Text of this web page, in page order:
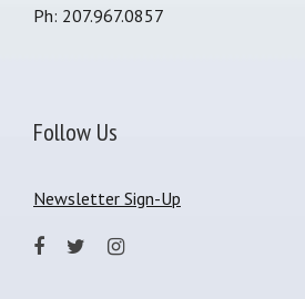
Ph: 207.967.0857
Follow Us
Newsletter Sign-Up